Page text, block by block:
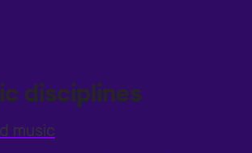
disciplines
music